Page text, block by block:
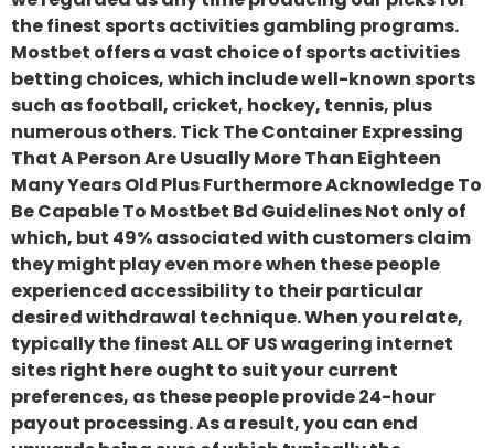
the finest sports activities gambling programs.
Mostbet offers a vast choice of sports activities
betting choices, which include well-known sports
such as football, cricket, hockey, tennis, plus
numerous others. Tick The Container Expressing
That A Person Are Usually More Than Eighteen
Many Years Old Plus Furthermore Acknowledge To
Be Capable To Mostbet Bd Guidelines Not only of
which, but 49% associated with customers claim
they might play even more when these people
experienced accessibility to their particular
desired withdrawal technique. When you relate,
typically the finest ALL OF US wagering internet
sites right here ought to suit your current
preferences, as these people provide 24-hour
payout processing. As a result, you can end